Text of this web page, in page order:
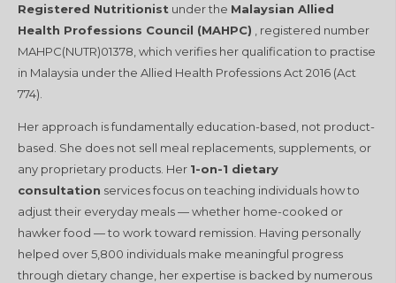
Registered Nutritionist under the Malaysian Allied
Health Professions Council (MAHPC) , registered number
MAHPC(NUTR)01378, which verifies her qualification to practise
in Malaysia under the Allied Health Professions Act 2016 (Act
774).
Her approach is fundamentally education-based, not product-
based. She does not sell meal replacements, supplements, or
any proprietary products. Her 1-on-1 dietary
consultation services focus on teaching individuals how to
adjust their everyday meals — whether home-cooked or
hawker food — to work toward remission. Having personally
helped over 5,800 individuals make meaningful progress
through dietary change, her expertise is backed by numerous